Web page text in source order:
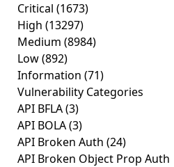
Critical (1673)
High (13297)
Medium (8984)
Low(892)
Information (71)
Vulnerability Categories
API BFLA(3)
API BOLA(3)
API Broken Auth (24)
API Broken Object Prop Auth